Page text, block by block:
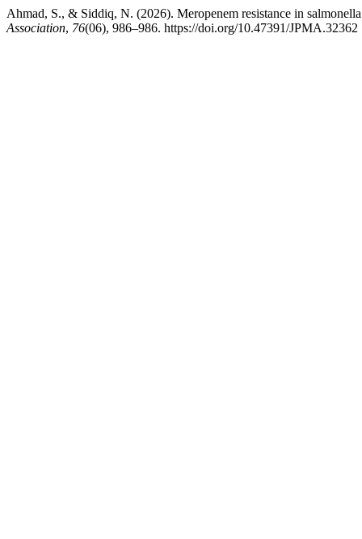
Ahmad, S., & Siddiq, N. (2026). Meropenem resistance in
Association, 76(06), 986–986. https://doi.org/10.47391/JPMA.32362